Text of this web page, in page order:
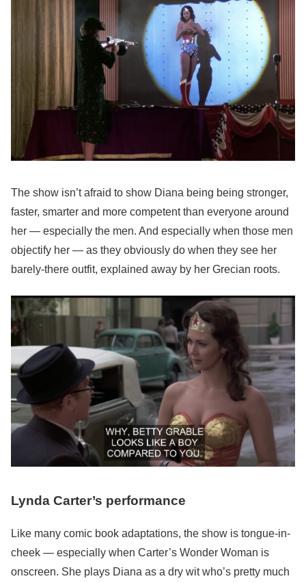
The show isn’t afraid to show Diana being being stronger,
faster, smarter and more competent than everyone around
her — especially the men. And especially when those men
objectify her — as they obviously do when they see her
barely-there outfit, explained away by her Grecian roots.
Lynda Carter’s performance
Like many comic book adaptations, the show is tongue-in-
cheek — especially when Carter’s Wonder Woman is
onscreen. She plays Diana as a dry wit who’s pretty much